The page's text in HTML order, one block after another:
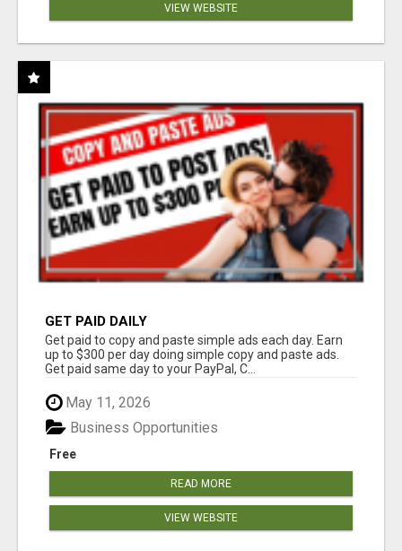
VIEW WEBSITE
GET PAID DAILY
Get paid to copy and paste simple ads each day. Earn
up to $300 per day doing simple copy and paste ads.
Get paid same day to your PayPal, C...
May 11, 2026
Free
Business Opportunities
READ MORE
VIEW WEBSITE